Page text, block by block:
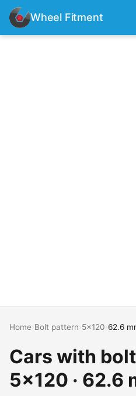
Wheel Fitment
Home Bolt pattern 5x120 62.6
Cars with
5x120 · 62.6